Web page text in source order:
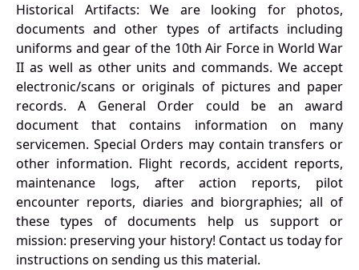
Historical Artifacts: We are looking for photos,
documents and other types of artifacts including
uniforms and gear of the 10th Air Force in World War
II as well as other units and commands. We accept
electronic/scans or originals of pictures and paper
records. A General Order could be an award
document that contains information on many
servicemen. Special Orders may contain transfers or
other information. Flight records, accident reports,
maintenance logs, after action reports, pilot
encounter reports, diaries and biorgraphies; all of
these types of documents help us support or
mission: preserving your history! Contact us today for
instructions on sending us this material.